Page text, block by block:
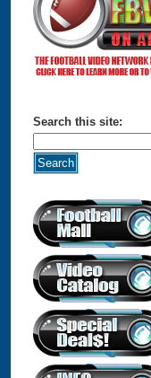
Search this site: